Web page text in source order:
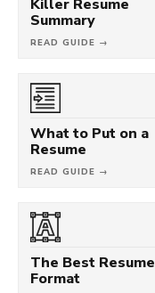
Killer Resume
Summary
READ GUIDE →
What to Put on a
Resume
READ GUIDE →
The Best Resume
Format